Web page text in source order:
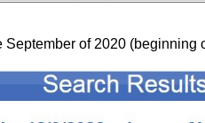
of 2020 (beginning